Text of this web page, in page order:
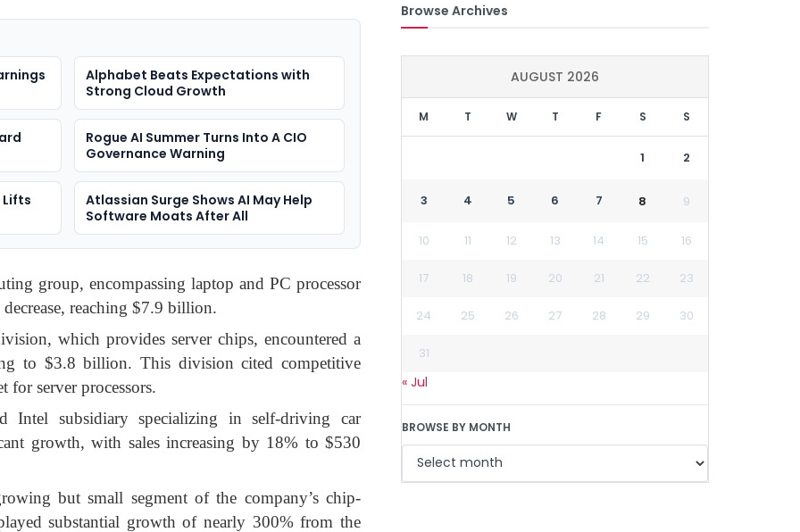
Alphabet Beats Expectations with
Strong Cloud Growth
Rogue AI Summer Turns Into A CIO
Governance Warning
Lifts
Atlassian Surge Shows AI May Help
Software Moats After All
group, encompassing laptop and PC processor
reaching $7.9 billion.
which provides server chips, encountered a
to $3.8 billion. This division cited competitive
for server processors.
Intel subsidiary specializing in self-driving car
growth, with sales increasing by 18% to $530
but small segment of the company’s chip-
substantial growth of nearly 300% from the
Browse Archives
AUGUST 2026
M T W T F S S
1 2
3 4 5 6 7 8 9
10 11 12 13 14 15 16
17 18 19 20 21 22 23
24 25 26 27 28 29 30
31
« Jul
BROWSE BY MONTH